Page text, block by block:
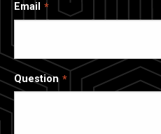
Email
Question